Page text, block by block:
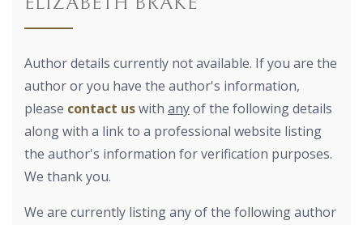
Author details currently not available. If you are the
author or you have the author's information,
please contact uswith anyof the following details
along with a link to a professional website listing
the author's information for verification purposes.
We thank you.
We are currently listing any of the following author